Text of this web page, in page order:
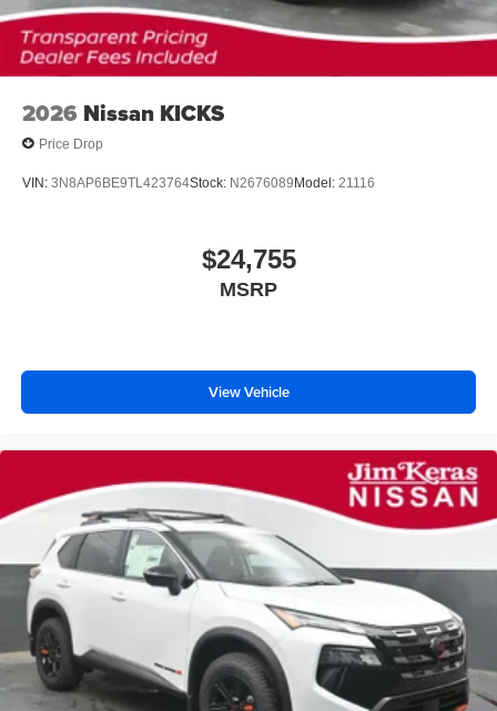
2026 Nissan KICKS
Price Drop
VIN: 3N8AP6BE9TL423764Stock: N2676089Model: 21116
$24,755
MSRP
View Vehicle